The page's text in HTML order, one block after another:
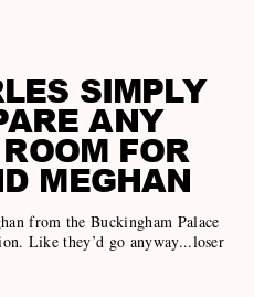
SIMPLY
ANY
FOR
MEGHAN
from the Buckingham Palace
Like they’d go anyway...loser